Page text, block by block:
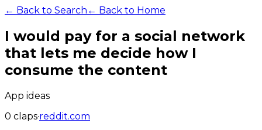
← Back to Search ← Back to Home
I would pay for a social network
that lets me decide how I
consume the content
App ideas
0 claps·reddit.com